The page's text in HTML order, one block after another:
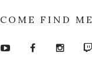
COME FIND ME